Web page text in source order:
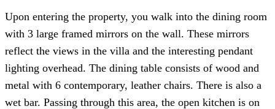
Upon entering the property, you walk into the dining room
with 3 large framed mirrors on the wall. These mirrors
reflect the views in the villa and the interesting pendant
lighting overhead. The dining table consists of wood and
metal with 6 contemporary, leather chairs. There is also a
wet bar. Passing through this area, the open kitchen is on